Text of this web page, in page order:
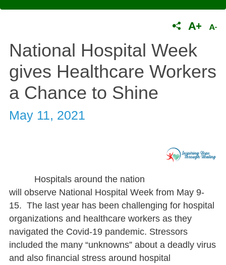
National Hospital Week
gives Healthcare Workers
a Chance to Shine
May 11, 2021
Hospitals around the nation
will observe National Hospital Week from May 9-
15. The last year has been challenging for hospital
organizations and healthcare workers as they
navigated the Covid-19 pandemic. Stressors
included the many “unknowns” about a deadly virus
and also financial stress around hospital